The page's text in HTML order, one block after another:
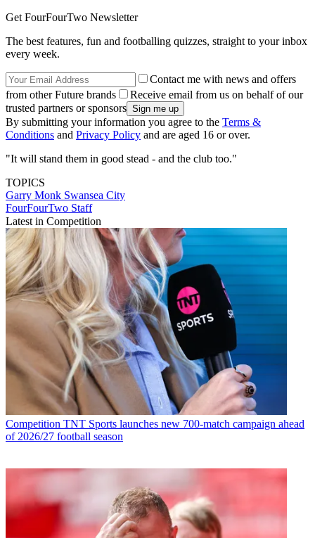
Get FourFourTwo Newsletter
The best features, fun and footballing quizzes, straight to your inbox
every week.
Contact me with news and offers
from other Future brands
Receive email from us on behalf of our
trusted partners or sponsors
By submitting your information you agree to the Terms &
Conditions and Privacy Policy and are aged 16 or over.
"It will stand them in good stead - and the club too."
TOPICS
Garry Monk Swansea City
FourFourTwo Staff
Latest in Competition
Competition TNT Sports launches new 700-match campaign ahead
of 2026/27 football season